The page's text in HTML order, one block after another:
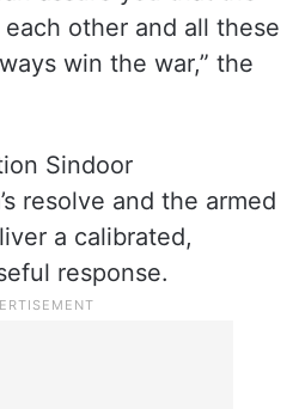
other and all these
win the war,” the
Sindoor
resolve and the armed
a calibrated,
response.